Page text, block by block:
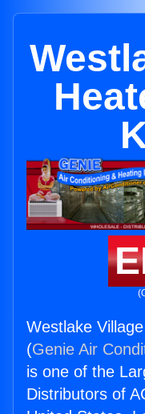
Westlake
(Genie Air
is one of the
Distributors of